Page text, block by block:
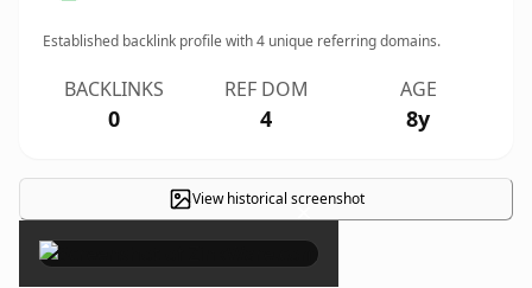
Established backlink profile with4 unique referring domains.
BACKLINKS
0
REF DOM
4
AGE
8y
View historical screenshot
×